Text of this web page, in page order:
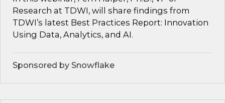
Research at TDWI, will share findings from
TDWI’s latest Best Practices Report: Innovation
Using Data, Analytics, and AI.
Sponsored by Snowflake